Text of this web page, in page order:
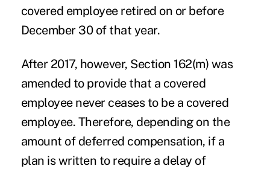
covered employee retired on or before
December 30 of that year.
After 2017, however, Section 162(m) was
amended to provide that a covered
employee never ceases to be a covered
employee. Therefore, depending on the
amount of deferred compensation, if a
plan is written to require a delay of